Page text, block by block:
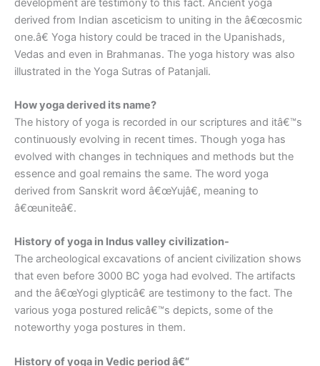
development are testimony to this fact. Ancient yoga
derived from Indian asceticism to uniting in the â€œcosmic
one.â€ Yoga history could be traced in the Upanishads,
Vedas and even in Brahmanas. The yoga history was also
illustrated in the Yoga Sutras of Patanjali.
How yoga derived its name?
The history of yoga is recorded in our scriptures and itâ€™s
continuously evolving in recent times. Though yoga has
evolved with changes in techniques and methods but the
essence and goal remains the same. The word yoga
derived from Sanskrit word â€œYujâ€, meaning to
â€œuniteâ€.
History of yoga in Indus valley civilization-
The archeological excavations of ancient civilization shows
that even before 3000 BC yoga had evolved. The artifacts
and the â€œYogi glypticâ€ are testimony to the fact. The
various yoga postured relicâ€™s depicts, some of the
noteworthy yoga postures in them.
History of yoga in Vedic period â€“